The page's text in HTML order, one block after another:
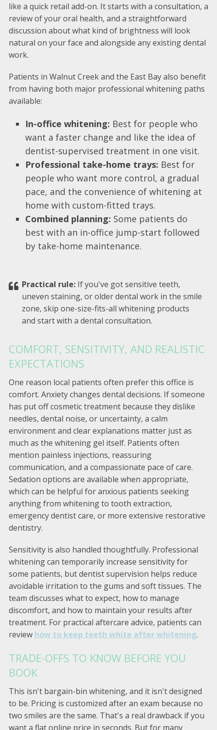
like a quick retail add-on. It starts with a consultation, a
review of your oral health, and a straightforward
discussion about what kind of brightness will look
natural on your face and alongside any existing dental
work.
Patients in Walnut Creek and the East Bay also benefit
from having both major professional whitening paths
available:
In-office whitening: Best for people who
want a faster change and like the idea of
dentist-supervised treatment in one visit.
Professional take-home trays: Best for
people who want more control, a gradual
pace, and the convenience of whitening at
home with custom-fitted trays.
Combined planning: Some patients do
best with an in-office jump-start followed
by take-home maintenance.
Practical rule:If you've got sensitive teeth,
uneven staining, or older dental work in the smile
zone, skip one-size-fits-all whitening products
and start with a dental consultation.
COMFORT, SENSITIVITY, AND REALISTIC
EXPECTATIONS
One reason local patients often prefer this office is
comfort. Anxiety changes dental decisions. If someone
has put off cosmetic treatment because they dislike
needles, dental noise, or uncertainty, a calm
environment and clear explanations matter just as
much as the whitening gel itself. Patients often
mention painless injections, reassuring
communication, and a compassionate pace of care.
Sedation options are available when appropriate,
which can be helpful for anxious patients seeking
anything from whitening to tooth extraction,
emergency dentist care, or more extensive restorative
dentistry.
Sensitivity is also handled thoughtfully. Professional
whitening can temporarily increase sensitivity for
some patients, but dentist supervision helps reduce
avoidable irritation to the gums and soft tissues. The
team discusses what to expect, how to manage
discomfort, and how to maintain your results after
treatment. For practical aftercare advice, patients can
review how to keep teeth white after whitening.
TRADE-OFFS TO KNOW BEFORE YOU
BOOK
This isn't bargain-bin whitening, and it isn't designed
to be. Pricing is customized after an exam because no
two smiles are the same. That's a real drawback if you
want a flat online price in seconds. But for many